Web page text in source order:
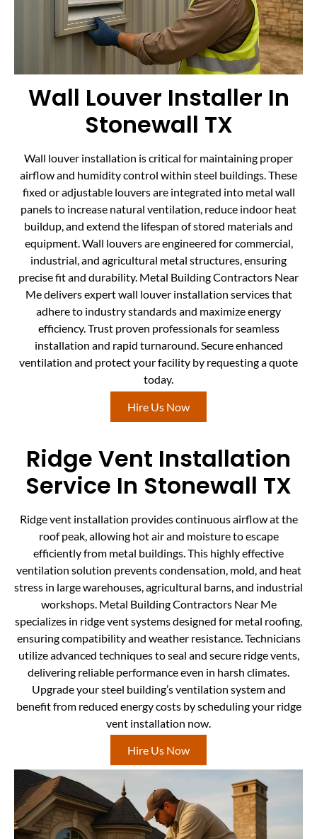
Wall Louver Installer In
Stonewall TX
Wall louver installation is critical for maintaining proper
airflow and humidity control within steel buildings. These
fixed or adjustable louvers are integrated into metal wall
panels to increase natural ventilation, reduce indoor heat
buildup, and extend the lifespan of stored materials and
equipment. Wall louvers are engineered for commercial,
industrial, and agricultural metal structures, ensuring
precise fit and durability. Metal Building Contractors Near
Me delivers expert wall louver installation services that
adhere to industry standards and maximize energy
efficiency. Trust proven professionals for seamless
installation and rapid turnaround. Secure enhanced
ventilation and protect your facility by requesting a quote
today.
Hire Us Now
Ridge Vent Installation
Service In Stonewall TX
Ridge vent installation provides continuous airflow at the
roof peak, allowing hot air and moisture to escape
efficiently from metal buildings. This highly effective
ventilation solution prevents condensation, mold, and heat
stress in large warehouses, agricultural barns, and industrial
workshops. Metal Building Contractors Near Me
specializes in ridge vent systems designed for metal roofing,
ensuring compatibility and weather resistance. Technicians
utilize advanced techniques to seal and secure ridge vents,
delivering reliable performance even in harsh climates.
Upgrade your steel building’s ventilation system and
benefit from reduced energy costs by scheduling your ridge
vent installation now.
Hire Us Now